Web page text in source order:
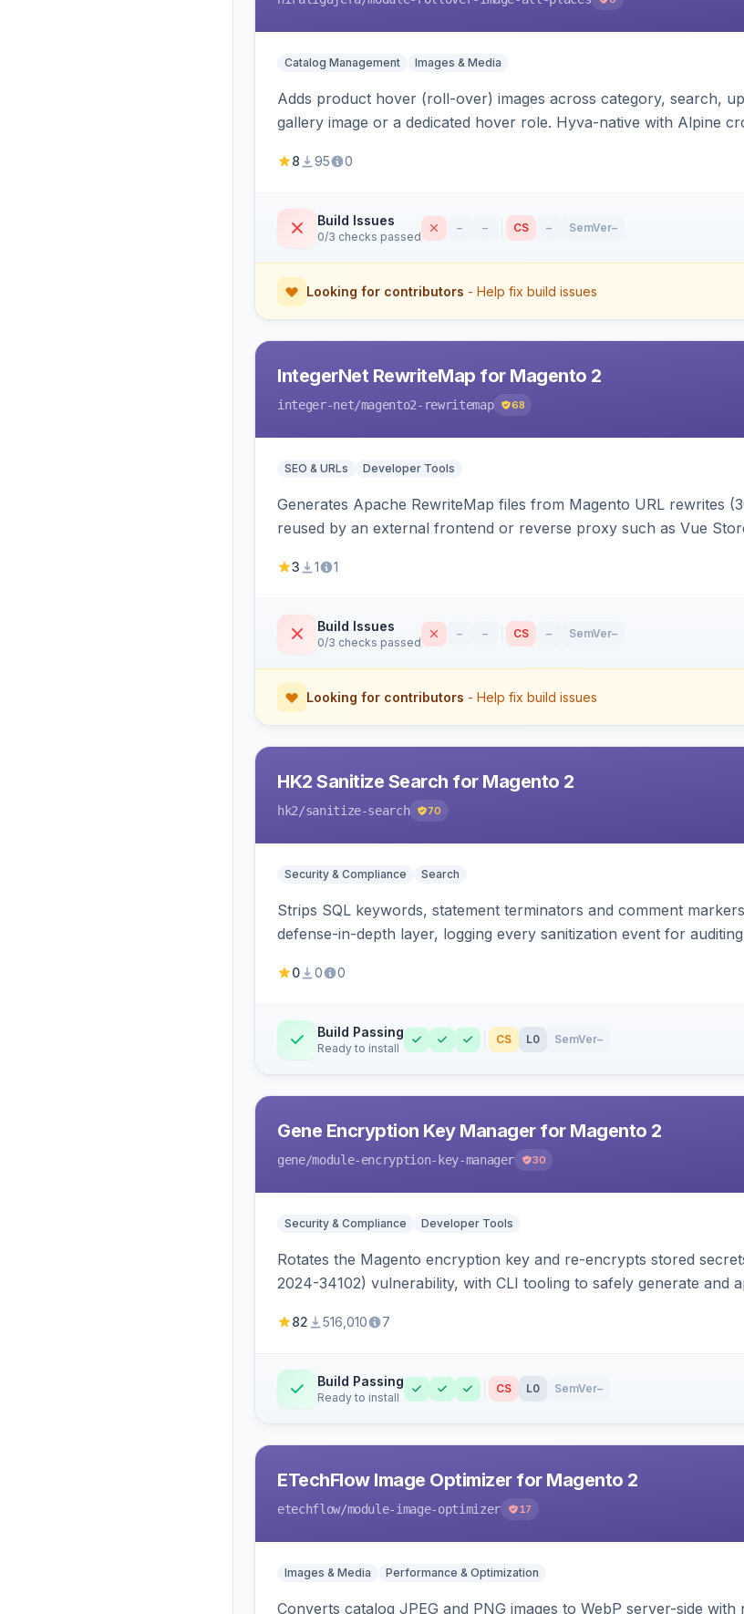
Catalog Management Images & Media
Adds product hover (roll-over) images across category, search,
gallery image or a dedicated hover role. Hyva-native with Alpine
8 95 0
Build Issues
0/3 checks passed
– – CS – SemVer–
Looking for contributors - Help fix build issues
IntegerNet RewriteMap for Magento 2
integer-net/magento2-rewritemap 68
SEO & URLs Developer Tools
Generates Apache RewriteMap files from Magento URL rewrites
reused by an external frontend or reverse proxy such as Vue
3 1 1
Build Issues
0/3 checks passed
– – CS – SemVer–
Looking for contributors - Help fix build issues
HK2 Sanitize Search for Magento 2
hk2/sanitize-search 70
Security & Compliance Search
Strips SQL keywords, statement terminators and comment
defense-in-depth layer, logging every sanitization event for
0 0 0
Build Passing
Ready to install
CS L0 SemVer–
Gene Encryption Key Manager for Magento 2
gene/module-encryption-key-manager 30
Security & Compliance Developer Tools
Rotates the Magento encryption key and re-encrypts stored
2024-34102) vulnerability, with CLI tooling to safely generate and
82 516,010 7
Build Passing
Ready to install
CS L0 SemVer–
ETechFlow Image Optimizer for Magento 2
etechflow/module-image-optimizer 17
Images & Media Performance & Optimization
Converts catalog JPEG and PNG images to WebP server-side